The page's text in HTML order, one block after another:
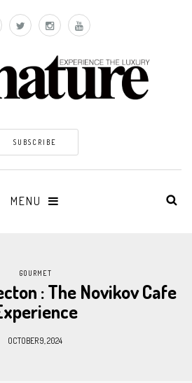
SUBSCRIBE
MENU
GOURMET
: The Novikov Cafe
OCTOBER 9, 2024